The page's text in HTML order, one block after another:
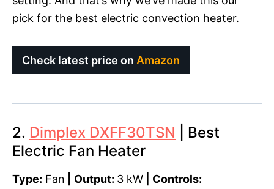
pick for the best electric convection heater.
Check latest price on Amazon
2. Dimplex DXFF30TSN | Best
Electric Fan Heater
Type: Fan | Output: 3 kW | Controls: